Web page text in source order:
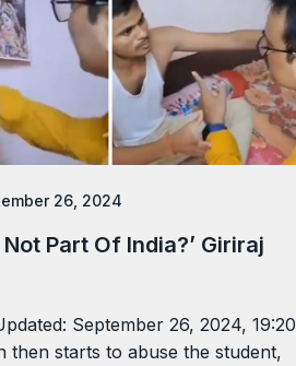
26, 2024
Not Part Of India?’ Giriraj
September 26, 2024, 19:20
then starts to abuse the student,